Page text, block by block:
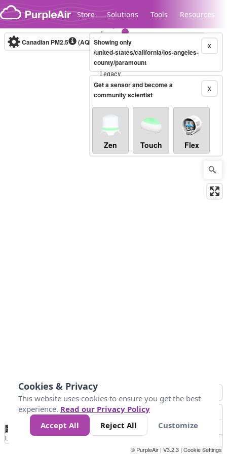
Skip to content
Store Solutions Tools Resources
Legacy...
Canadian PM2.5 (AQHI+)10-minute X
Showing only
/united-states/california/los-angeles-
county/paramount
X
Get a sensor and become a
community scientist
Zen Touch Flex
No
Data 4 5 6 7 10 +
Loading...
© PurpleAir | V3.2.3 | Cookie Settings
Cookies & Privacy
This website uses cookies to ensure you get the best
experience. Read our Privacy Policy
Accept All
Reject All Customize